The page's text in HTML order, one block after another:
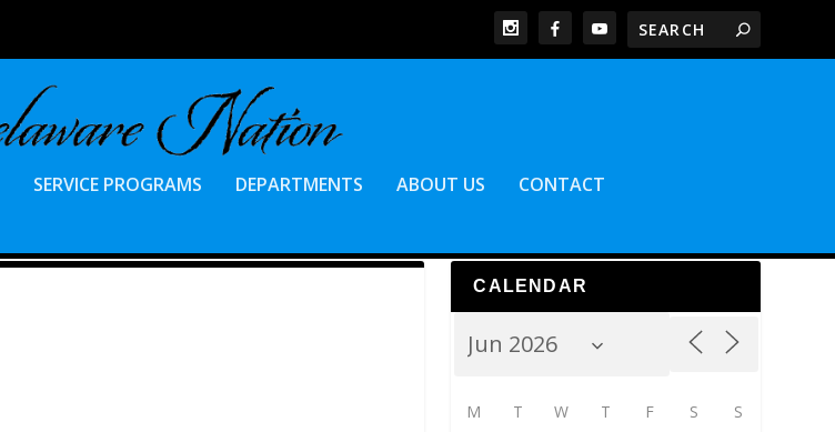
SERVICE PROGRAMS DEPARTMENTS ABOUT US CONTACT
CALENDAR
M T W T F S S